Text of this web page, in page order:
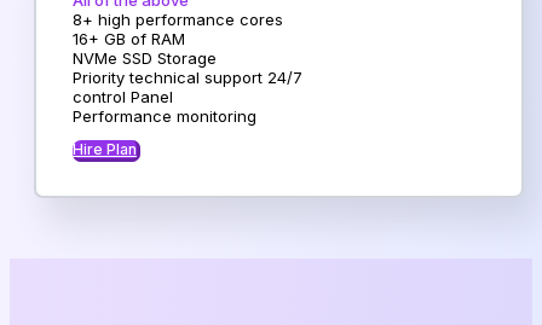
8+ high performance cores
16+ GB of RAM
NVMe SSD Storage
Priority technical support 24/7
control Panel
Performance monitoring
Hire Plan